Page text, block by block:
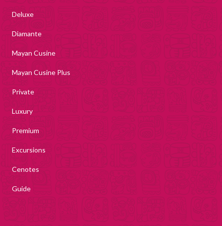
Deluxe
Diamante
Mayan Cusine
Mayan Cusine Plus
Private
Luxury
Premium
Excursions
Cenotes
Guide